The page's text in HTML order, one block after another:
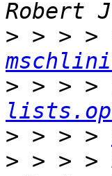
> > > >
> > >
> > > >
> > > >